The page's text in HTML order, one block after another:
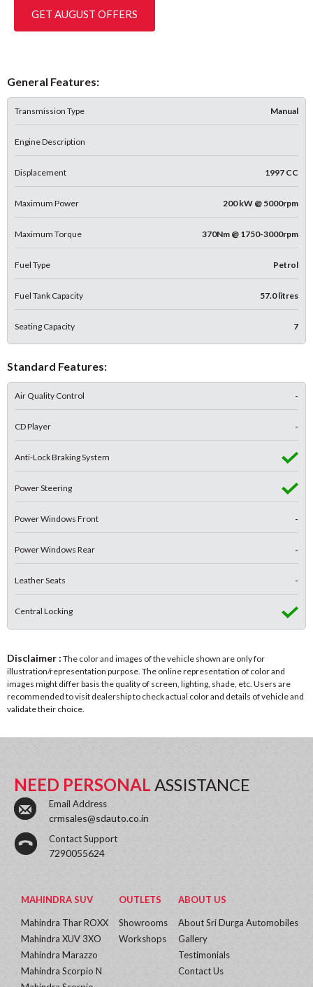
GET AUGUST OFFERS
General Features:
Transmission Type Manual
Engine Description
Displacement 1997 CC
Maximum Power 200 kW @ 5000rpm
Maximum Torque 370Nm @ 1750-3000rpm
Fuel Type Petrol
Fuel Tank Capacity 57.0 litres
Seating Capacity 7
Standard Features:
Air Quality Control -
CD Player -
Anti-Lock Braking System
Power Steering
Power Windows Front -
Power Windows Rear -
Leather Seats -
Central Locking
Disclaimer : The color and images of the vehicle shown are only for
illustration/representation purpose. The online representation of color and
images might differ basis the quality of screen, lighting, shade, etc. Users are
recommended to visit dealership to check actual color and details of vehicle and
validate their choice.
NEED PERSONAL ASSISTANCE
Email Address
crmsales@sdauto.co.in
Contact Support
7290055624
MAHINDRA SUV
Mahindra Thar ROXX
Mahindra XUV 3XO
Mahindra Marazzo
Mahindra Scorpio N
OUTLETS
Showrooms
Workshops
ABOUT US
About Sri Durga Automobiles
Gallery
Testimonials
Contact Us